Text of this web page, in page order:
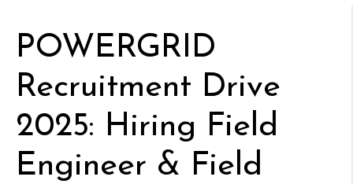
POWERGRID
Recruitment Drive
2025: Hiring Field
Engineer & Field